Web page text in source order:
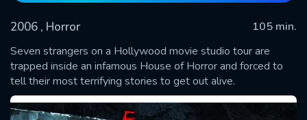
2006 , Horror
105 min.
Seven strangers on a Hollywood movie studio tour are
trapped inside an infamous House of Horror and forced to
tell their most terrifying stories to get out alive.
SUBMIT